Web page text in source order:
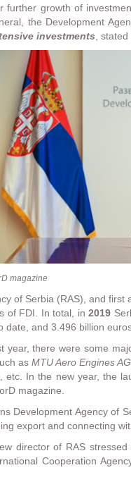
further growth of
the Development
investments ,
of Serbia (RAS), and
of FDI. In total, in 2019
date, and 3.496 billion
year, there were some
asMTU Aero Engines AG
, etc. In the new year, the
magazine.
Development Agency of
export and connecting
director of RAS
Cooperation